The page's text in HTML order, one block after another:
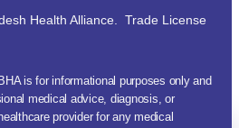
Health Alliance. Trade License
is for informational purposes only and
medical advice, diagnosis, or
provider for any medical